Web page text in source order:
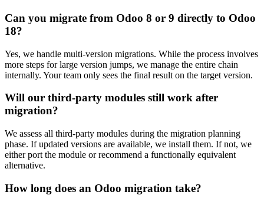
Can you migrate from Odoo 8 or 9 directly to Odoo
18?
Yes, we handle multi-version migrations. While the process involves
more steps for large version jumps, we manage the entire chain
internally. Your team only sees the final result on the target version.
Will our third-party modules still work after
migration?
We assess all third-party modules during the migration planning
phase. If updated versions are available, we install them. If not, we
either port the module or recommend a functionally equivalent
alternative.
How long does an Odoo migration take?